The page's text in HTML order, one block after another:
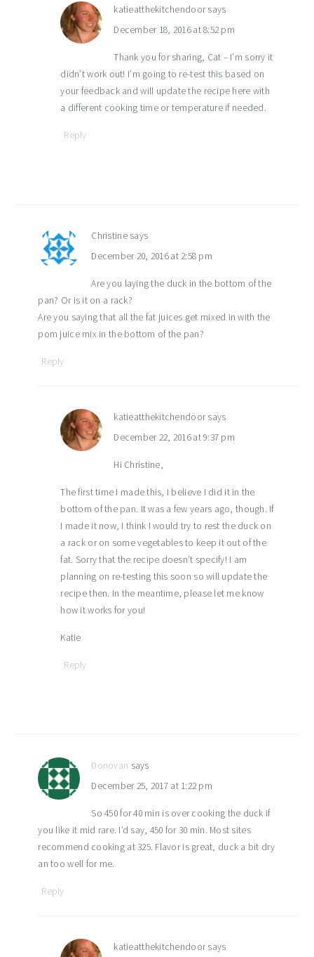
katieatthekitchendoor says
December 18, 2016 at 8:52 pm
Thank you for sharing, Cat – I’m sorry it
didn’t work out! I’m going to re-test this based on
your feedback and will update the recipe here with
a different cooking time or temperature if needed.
Reply
Christine says
December 20, 2016 at 2:58 pm
Are you laying the duck in the bottom of the
pan? Or is it on a rack?
Are you saying that all the fat juices get mixed in with the
pom juice mix in the bottom of the pan?
Reply
katieatthekitchendoor says
December 22, 2016 at 9:37 pm
Hi Christine,
The first time I made this, I believe I did it in the
bottom of the pan. It was a few years ago, though. If
I made it now, I think I would try to rest the duck on
a rack or on some vegetables to keep it out of the
fat. Sorry that the recipe doesn’t specify! I am
planning on re-testing this soon so will update the
recipe then. In the meantime, please let me know
how it works for you!
Katie
Reply
Donovan says
December 25, 2017 at 1:22 pm
So 450 for 40 min is over cooking the duck if
you like it mid rare. I’d say, 450 for 30 min. Most sites
recommend cooking at 325. Flavor is great, duck a bit dry
an too well for me.
Reply
katieatthekitchendoor says